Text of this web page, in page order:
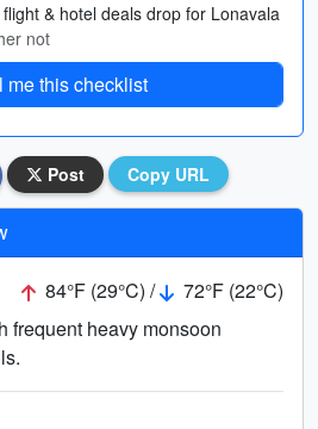
& hotel deals drop for Lonavala
not
me this checklist
Post Copy URL
84°F (29°C) /
72°F (22°C)
frequent heavy monsoon